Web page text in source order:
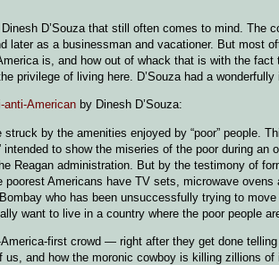
D’Souza that still often comes to mind. The
later as a businessman and vacationer. But most
is, and how out of whack that is with the
privilege of living here. D’Souza had a
anti-American by Dinesh D’Souza:
by the amenities enjoyed by “poor” people.
intended to show the miseries of the poor during
Reagan administration. But by the testimony of
Americans have TV sets, microwave
who has been unsuccessfully trying to
want to live in a country where the poor people
first crowd — right after they get done
and how the moronic cowboy is killing zillions